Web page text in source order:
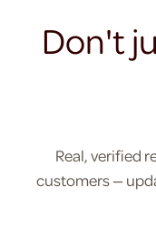
Don't
Real, verified
customers —